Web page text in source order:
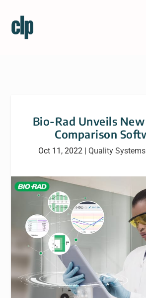
Bio-Rad Unveils New
Comparison
Oct 11, 2022 | Quality Systems